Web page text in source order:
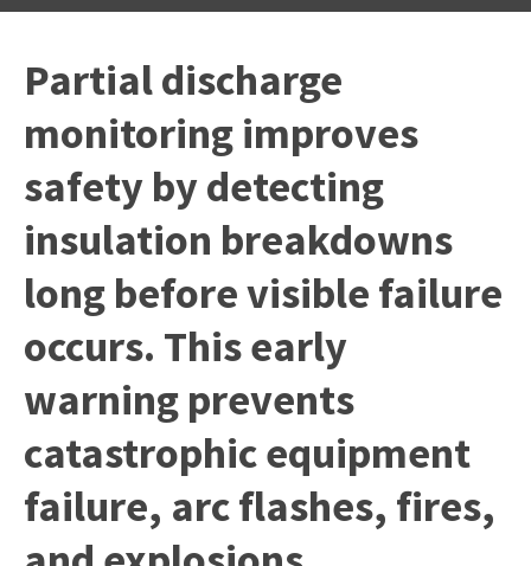
Partial discharge
monitoring improves
safety by detecting
insulation breakdowns
long before visible failure
occurs. This early
warning prevents
catastrophic equipment
failure, arc flashes, fires,
Question*